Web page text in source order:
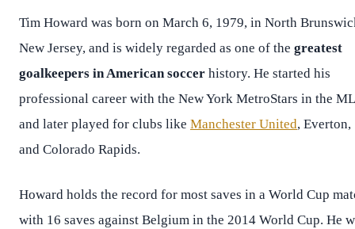
Tim Howard was born on March 6, 1979, in North
New Jersey, and is widely regarded as one of the greatest
goalkeepers in American soccer history. He started his
professional career with the New York MetroStars in the
and later played for clubs like Manchester United, Everton,
and Colorado Rapids.
Howard holds the record for most saves in a World Cup
with 16 saves against Belgium in the 2014 World Cup. He